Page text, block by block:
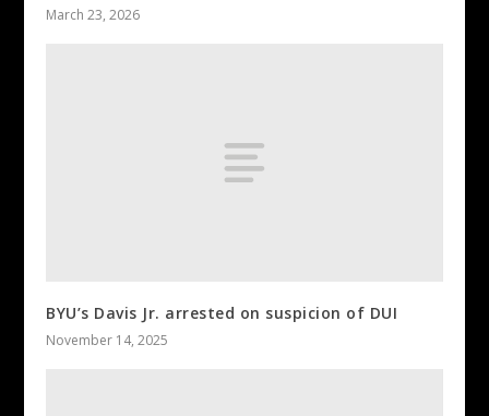
March 23, 2026
BYU’s Davis Jr. arrested on suspicion of DUI
November 14, 2025